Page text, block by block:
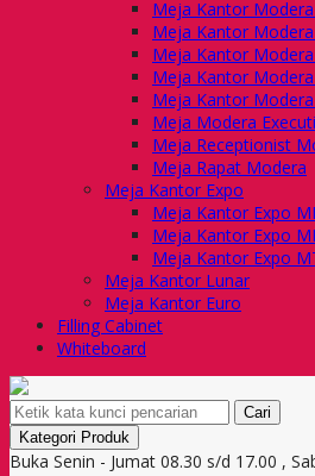
Meja Kantor Modera
Meja Kantor Modera
Meja Kantor
Meja Kantor Modera
Meja Kantor Modera
Meja Modera
Meja Receptionist
Meja Rapat Modera
Meja Kantor Expo
Meja Kantor Expo
Meja Kantor Expo
Meja Kantor Expo
Meja Kantor Lunar
Meja Kantor Euro
Filling Cabinet
Whiteboard
Cari
Kategori Produk
Buka Senin - Jumat 08.30 s/d 17.00 ,